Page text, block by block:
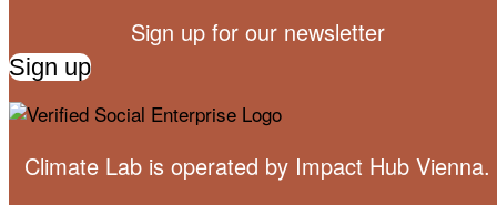
Sign up for our newsletter
Sign up
Climate Lab is operated by Impact Hub Vienna.